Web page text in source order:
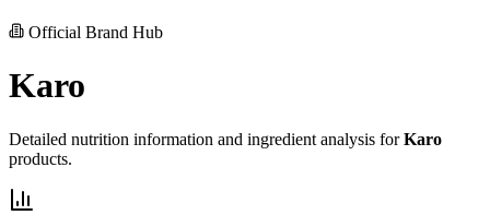
Official Brand Hub
Karo
Detailed nutrition information and ingredient analysis forKaro
products.